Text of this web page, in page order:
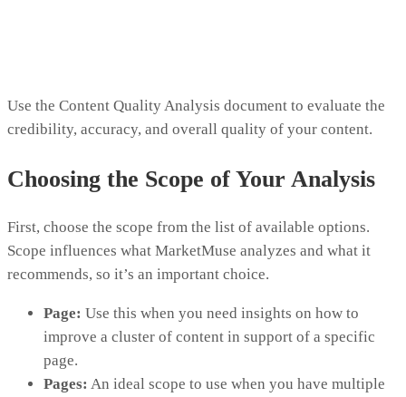
Use the Content Quality Analysis document to evaluate the
credibility, accuracy, and overall quality of your content.
Choosing the Scope of Your Analysis
First, choose the scope from the list of available options.
Scope influences what MarketMuse analyzes and what it
recommends, so it’s an important choice.
Page: Use this when you need insights on how to
improve a cluster of content in support of a specific
page.
Pages: An ideal scope to use when you have multiple